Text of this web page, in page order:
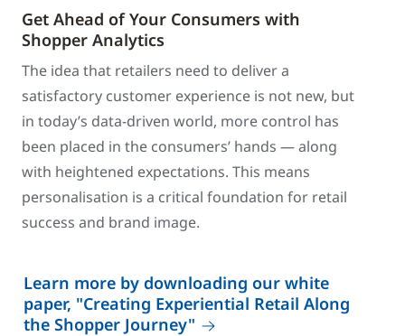
Get Ahead of Your Consumers with
Shopper Analytics
The idea that retailers need to deliver a
satisfactory customer experience is not new, but
in today’s data-driven world, more control has
been placed in the consumers’ hands — along
with heightened expectations. This means
personalisation is a critical foundation for retail
success and brand image.
Learn more by downloading our white
paper, "Creating Experiential Retail Along
the Shopper Journey"